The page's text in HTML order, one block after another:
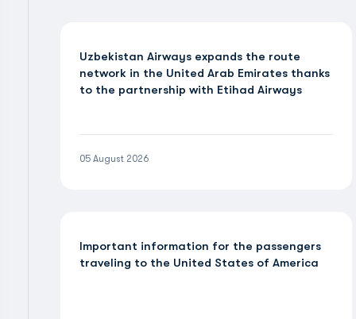
Uzbekistan Airways expands the route
network in the United Arab Emirates thanks
to the partnership with Etihad Airways
05 August 2026
Important information for the passengers
traveling to the United States of America